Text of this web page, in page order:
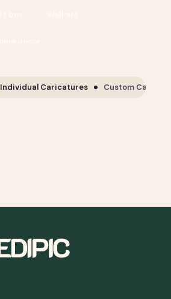
Individual Caricatures Custom